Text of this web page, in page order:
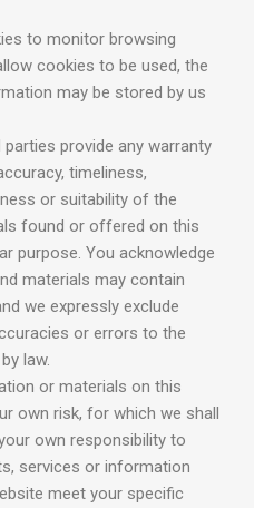
to monitor browsing
cookies to be used, the
may be stored by us
provide any warranty
timeliness,
or suitability of the
found or offered on this
purpose. You acknowledge
materials may contain
we expressly exclude
or errors to the
law.
or materials on this
own risk, for which we shall
own responsibility to
services or information
meet your specific